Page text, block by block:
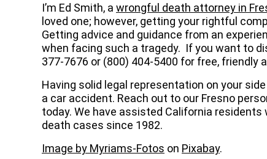
I’m Ed Smith, a wrongful death attorney in
loved one; however, getting your rightful
Getting advice and guidance from an
when facing such a tragedy. If you want to
377-7676 or (800) 404-5400 for free, friendly
Having solid legal representation on your
a car accident. Reach out to our Fresno
today. We have assisted California
death cases since 1982.
Image by Myriams-Fotos on Pixabay.